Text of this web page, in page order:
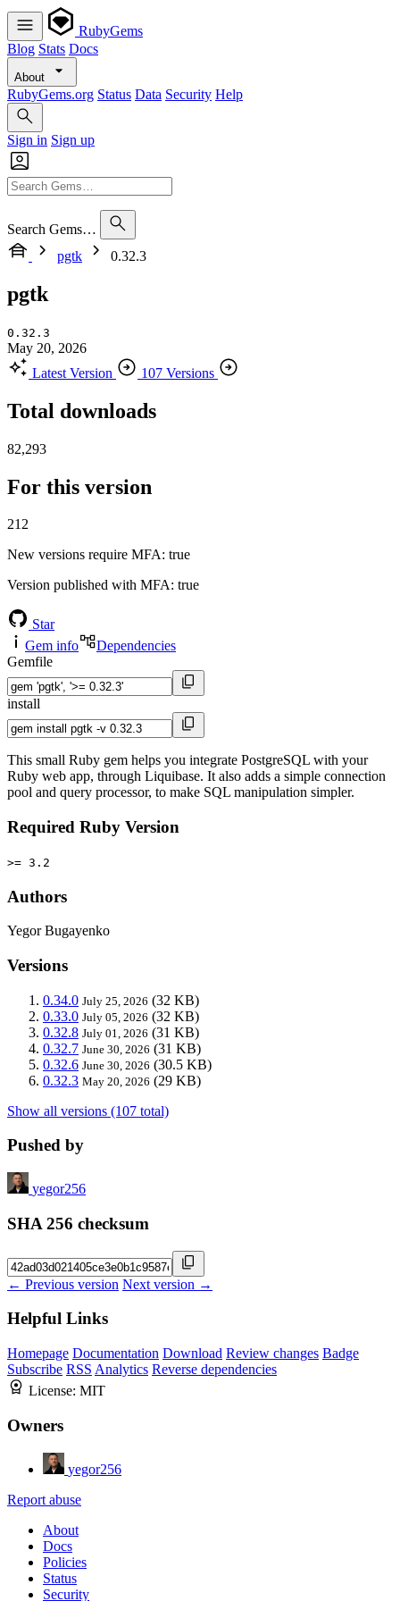
RubyGems
Blog Stats Docs
About
RubyGems.org Status Data Security Help
Sign in Sign up
Search Gems…
pgtk
0.32.3
pgtk
0.32.3
May 20, 2026
Latest Version
107 Versions
Total downloads
82,293
For this version
212
New versions require MFA: true
Version published with MFA: true
Star
Gem info
Dependencies
Gemfile
install
This small Ruby gem helps you integrate PostgreSQL with your
Ruby web app, through Liquibase. It also adds a simple connection
pool and query processor, to make SQL manipulation simpler.
Required Ruby Version
>= 3.2
Authors
Yegor Bugayenko
Versions
0.34.0 July 25, 2026 (32 KB)
0.33.0 July 05, 2026 (32 KB)
0.32.8 July 01, 2026 (31 KB)
0.32.7 June 30, 2026 (31 KB)
0.32.6 June 30, 2026 (30.5 KB)
0.32.3 May 20, 2026 (29 KB)
Show all versions (107 total)
Pushed by
yegor256
SHA 256 checksum
← Previous version Next version →
Helpful Links
Homepage Documentation Download Review changes Badge
Subscribe RSS Analytics Reverse dependencies
License: MIT
Owners
yegor256
Report abuse
About
Docs
Policies
Status
Security